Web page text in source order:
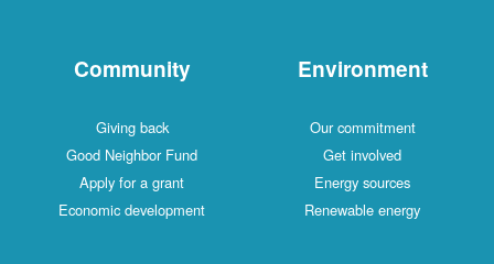
Community
Giving back
Good Neighbor Fund
Apply for a grant
Economic development
Environment
Our commitment
Get involved
Energy sources
Renewable energy